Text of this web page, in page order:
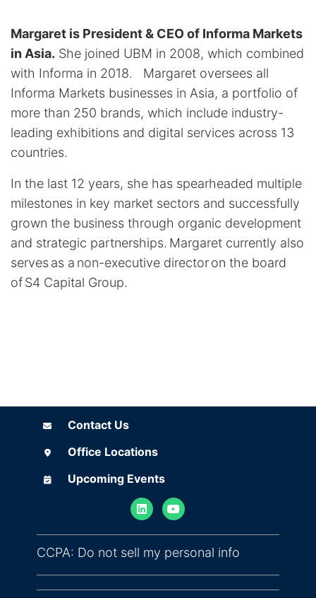
Margaret is President & CEO of Informa Markets
in Asia. She joined UBM in 2008, which combined
with Informa in 2018. Margaret oversees all
Informa Markets businesses in Asia, a portfolio of
more than 250 brands, which include industry-
leading exhibitions and digital services across 13
countries.
In the last 12 years, she has spearheaded multiple
milestones in key market sectors and successfully
grown the business through organic development
and strategic partnerships. Margaret currently also
serves as a non-executive director on the board
of S4 Capital Group.
Contact Us
Contact Us
Office Locations
Office Locations
Upcoming Events
Upcoming Events
CCPA: Do not sell my personal info